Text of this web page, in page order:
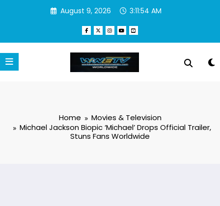
August 9, 2026 3:11:55 AM
Home
Movies & Television
Michael Jackson Biopic ‘Michael’ Drops Official Trailer,
Stuns Fans Worldwide